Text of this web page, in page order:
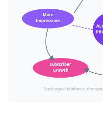
Subscriber
Growth
More
Impressions
Each signal reinforces the